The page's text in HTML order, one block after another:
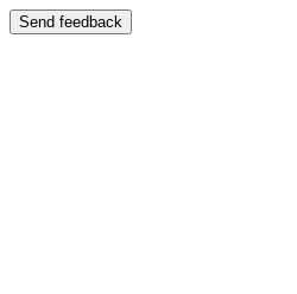
Send feedback